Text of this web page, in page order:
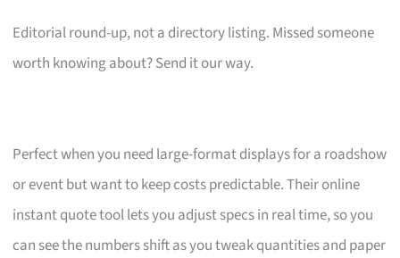
Editorial round-up, not a directory listing. Missed someone
worth knowing about? Send it our way.
Perfect when you need large-format displays for a roadshow
or event but want to keep costs predictable. Their online
instant quote tool lets you adjust specs in real time, so you
can see the numbers shift as you tweak quantities and paper